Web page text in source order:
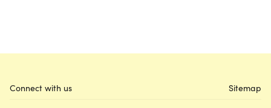
Connect with us Sitemap